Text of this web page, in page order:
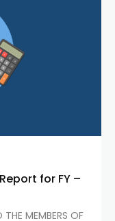
for FY –